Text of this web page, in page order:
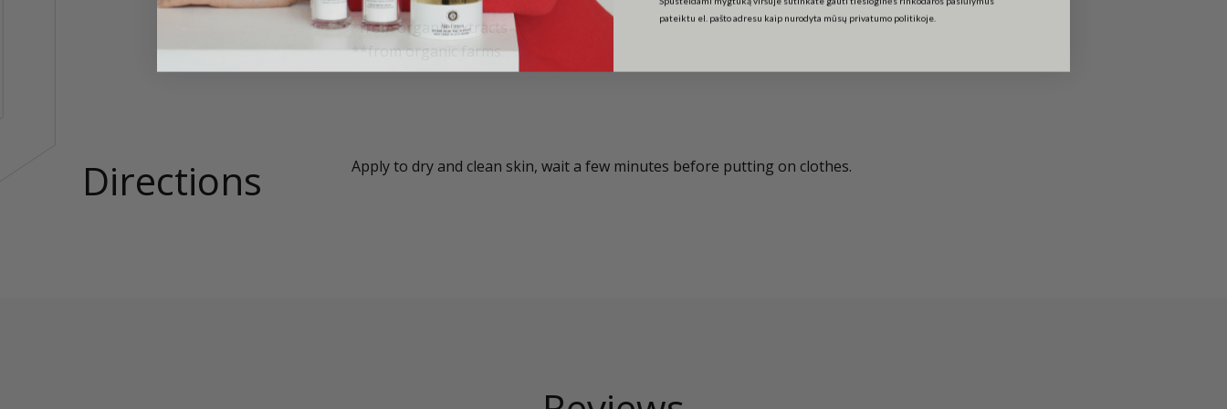
*from organic extracts
**from organic farms
Directions Apply to dry and clean skin, wait a few minutes before putting on clothes.
pateiktu el. pašto adresu kaip nurodyta mūsų privatumo politikoje.